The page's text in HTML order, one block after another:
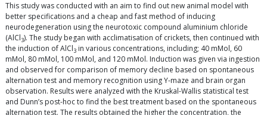
This study was conducted with an aim to find out new animal model with
better specifications and a cheap and fast method of inducing
neurodegeneration using the neurotoxic compound aluminium chloride
(AlCl3). The study began with acclimatisation of crickets, then continued with
the induction of AlCl3 in various concentrations, including; 40 mMol, 60
mMol, 80 mMol, 100 mMol, and 120 mMol. Induction was given via ingestion
and observed for comparison of memory decline based on spontaneous
alternation test and memory recognition using Y-maze and brain organ
observation. Results were analyzed with the Kruskal-Wallis statistical test
and Dunn’s post-hoc to find the best treatment based on the spontaneous
alternation test. The results obtained the higher the concentration, the